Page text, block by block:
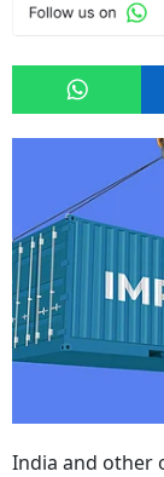
India and other